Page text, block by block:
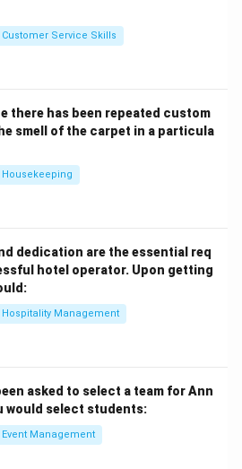
Customer Service Skills
there has been repeated custom
smell of the carpet in a particula
Housekeeping
dedication are the essential req
hotel operator. Upon getting
Hospitality Management
asked to select a team for Ann
would select students:
Event Management